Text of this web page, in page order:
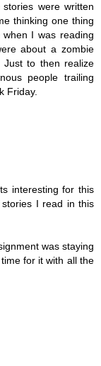
were written
thinking one thing
when I was reading
about a zombie
Just to then realize
people trailing
Friday.
interesting for this
I read in this
was staying
for it with all the